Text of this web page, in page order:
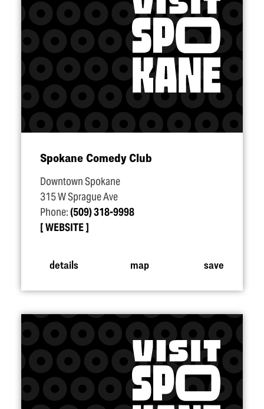
Spokane Comedy Club
Downtown Spokane
315 W Sprague Ave
Phone:(509) 318-9998
WEBSITE
details map save